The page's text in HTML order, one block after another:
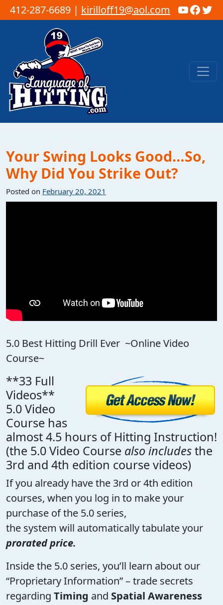
412-287-6689 | kirilloff19@aol.com
Skip to content
Main Navigation
Your Swing Looks Good…So,
Why Did You Strike Out?
Posted on February 20, 2021
5.0 Best Hitting Drill Ever ~Online Video
Course~
**33 Full
Videos**
5.0 Video
Course has
almost 4.5 hours of Hitting Instruction!
(the 5.0 Video Course also includesthe
3rd and 4th edition course videos)
If you already have the 3rd or 4th edition
courses, when you log in to make your
purchase of the 5.0 series,
the system will automatically tabulate your
prorated price.
Inside the 5.0 series, you’ll learn about our
“Proprietary Information” – trade secrets
regarding Timing and Spatial Awareness